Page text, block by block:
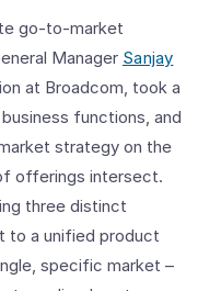
go-to-market
Manager Sanjay
at Broadcom, took a
functions, and
strategy on the
offerings intersect.
three distinct
to a unified product
specific market –